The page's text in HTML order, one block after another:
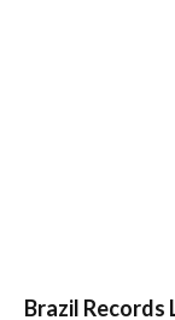
Brazil Records